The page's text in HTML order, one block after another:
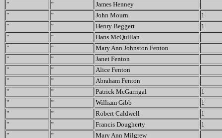
"
"
James Henney
"
" John Mourn
1
"
" Henry Beggert
1
"
"
Hans McQuillan
"
"
Mary Ann Johnston Fenton
"
"
Janet Fenton
"
"
Alice Fenton
"
"
Abraham Fenton
"
" Patrick McGarrigal
1
"
" William Gibb
1
"
" Robert Caldwell
1
"
" Francis Dougherty
1
"
" Mary Ann Milgrew